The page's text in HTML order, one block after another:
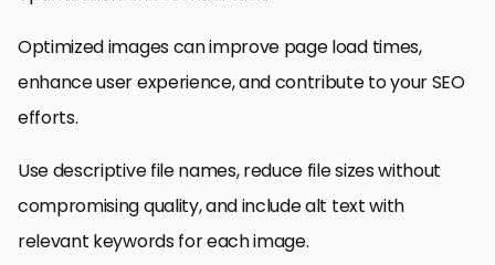
Optimized images can improve page load times,
enhance user experience, and contribute to your SEO
efforts.
Use descriptive file names, reduce file sizes without
compromising quality, and include alt text with
relevant keywords for each image.